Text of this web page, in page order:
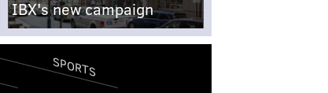
IBX's new campaign
SPORTS